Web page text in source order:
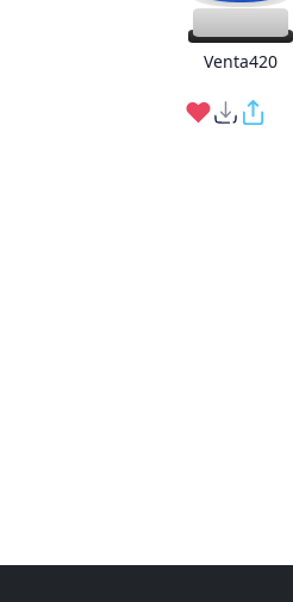
Venta420